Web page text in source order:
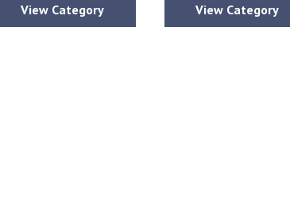
View Category View Category